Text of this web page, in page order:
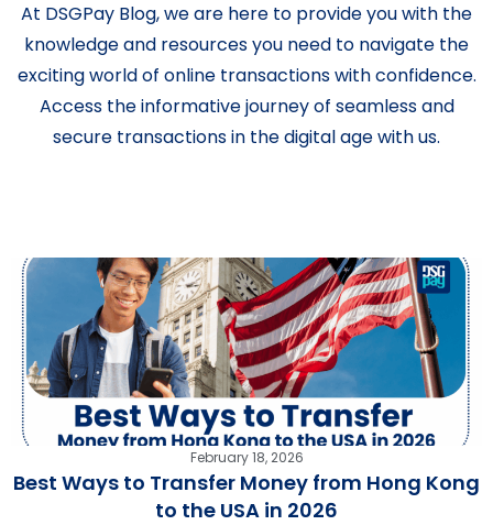
At DSGPay Blog, we are here to provide you with the
knowledge and resources you need to navigate the
exciting world of online transactions with confidence.
Access the informative journey of seamless and
secure transactions in the digital age with us.
February 18, 2026
Best Ways to Transfer Money from Hong Kong
to the USA in 2026